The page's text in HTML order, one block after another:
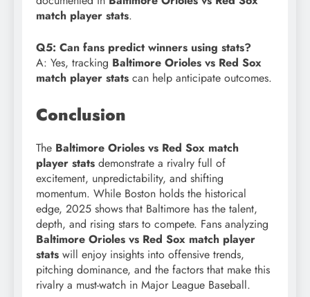
match player stats.
Q5: Can fans predict winners using stats?
A: Yes, tracking Baltimore Orioles vs Red Sox
match player stats can help anticipate outcomes.
Conclusion
The Baltimore Orioles vs Red Sox match
player stats demonstrate a rivalry full of
excitement, unpredictability, and shifting
momentum. While Boston holds the historical
edge, 2025 shows that Baltimore has the talent,
depth, and rising stars to compete. Fans analyzing
Baltimore Orioles vs Red Sox match player
stats will enjoy insights into offensive trends,
pitching dominance, and the factors that make this
rivalry a must-watch in Major League Baseball.